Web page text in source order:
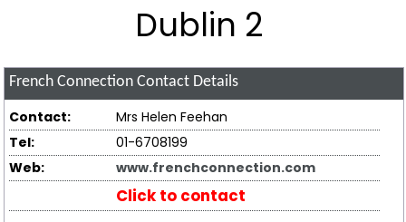
Dublin 2
French Connection Contact Details
Contact:
Mrs Helen Feehan
Tel:
01-6708199
Web:
www.frenchconnection.com
Click to contact